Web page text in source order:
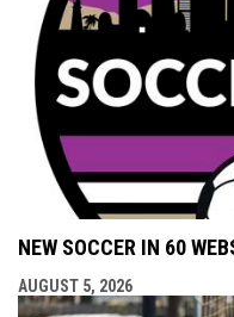
NEW SOCCER IN 60
AUGUST 5, 2026